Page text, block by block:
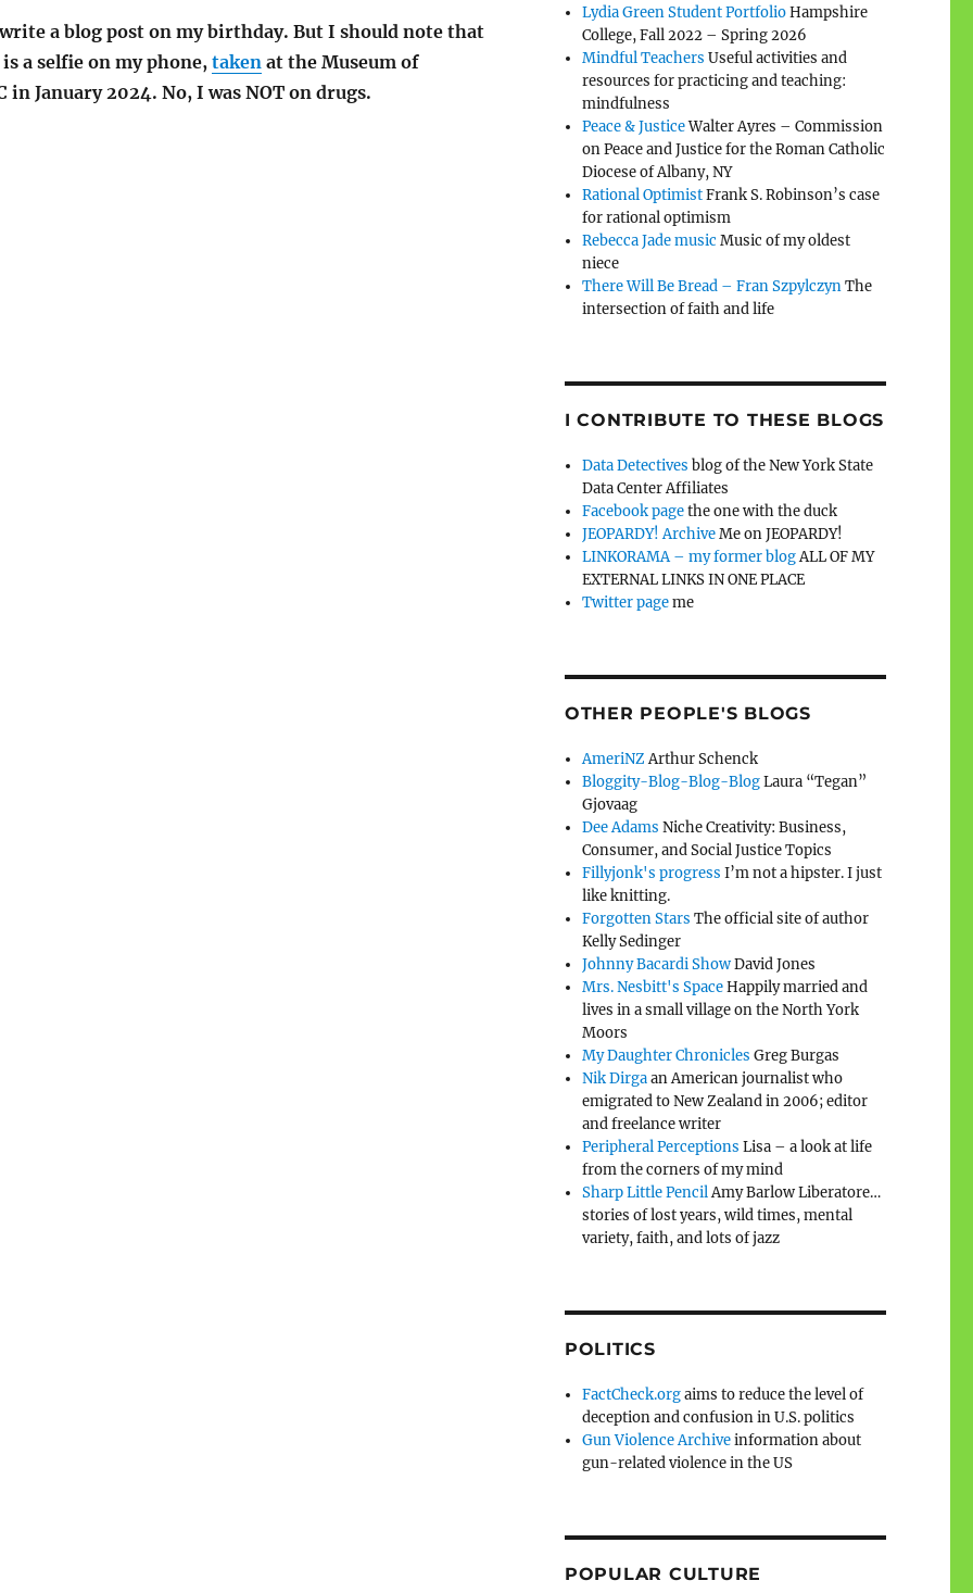
a blog post on my birthday. But I should note that
a selfie on my phone, takenat the Museum of
in January 2024. No, I was NOT on drugs.
Lydia Green Student PortfolioHampshire
College, Fall 2022 – Spring 2026
Mindful Teachers Useful activities and
resources for practicing and teaching:
mindfulness
Peace & JusticeWalter Ayres – Commission
on Peace and Justice for the Roman Catholic
Diocese of Albany, NY
Rational OptimistFrank S. Robinson’s case
for rational optimism
Rebecca Jade music Music of my oldest
niece
There Will Be Bread – Fran SzpylczynThe
intersection of faith and life
I CONTRIBUTE TO THESE BLOGS
Data Detectives blog of the New York State
Data Center Affiliates
Facebook pagethe one with the duck
JEOPARDY! ArchiveMe on JEOPARDY!
LINKORAMA – my former blogALL OF MY
EXTERNAL LINKS IN ONE PLACE
Twitter pageme
OTHER PEOPLE'S BLOGS
AmeriNZArthur Schenck
Bloggity-Blog-Blog-BlogLaura “Tegan”
Gjovaag
Dee Adams Niche Creativity: Business,
Consumer, and Social Justice Topics
Fillyjonk's progress I’m not a hipster. I just
like knitting.
Forgotten Stars The official site of author
Kelly Sedinger
Johnny Bacardi ShowDavid Jones
Mrs. Nesbitt's SpaceHappily married and
lives in a small village on the North York
Moors
My Daughter Chronicles Greg Burgas
Nik Dirgaan American journalist who
emigrated to New Zealand in 2006; editor
and freelance writer
Peripheral Perceptions Lisa – a look at life
from the corners of my mind
Sharp Little PencilAmy Barlow Liberatore…
stories of lost years, wild times, mental
variety, faith, and lots of jazz
POLITICS
FactCheck.orgaims to reduce the level of
deception and confusion in U.S. politics
Gun Violence Archiveinformation about
gun-related violence in the US
POPULAR CULTURE